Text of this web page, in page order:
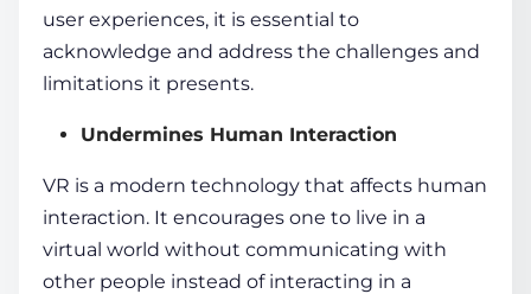
user experiences, it is essential to
acknowledge and address the challenges and
limitations it presents.
Undermines Human Interaction
VR is a modern technology that affects human
interaction. It encourages one to live in a
virtual world without communicating with
other people instead of interacting in a